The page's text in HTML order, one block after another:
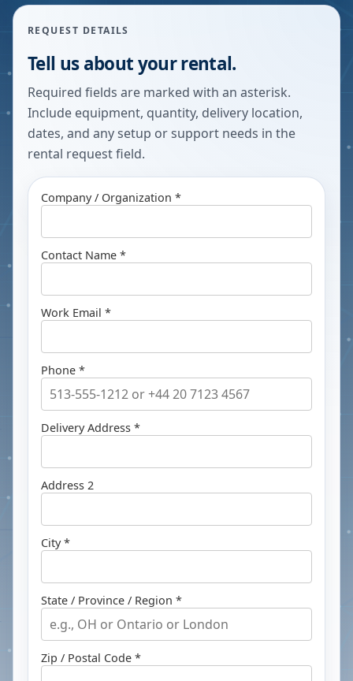
REQUEST DETAILS
Tell us about your rental.
Required fields are marked with an asterisk.
Include equipment, quantity, delivery location,
dates, and any setup or support needs in the
rental request field.
Company / Organization *
Contact Name *
Work Email *
Phone *
Delivery Address *
Address 2
City *
State / Province / Region *
Zip / Postal Code *